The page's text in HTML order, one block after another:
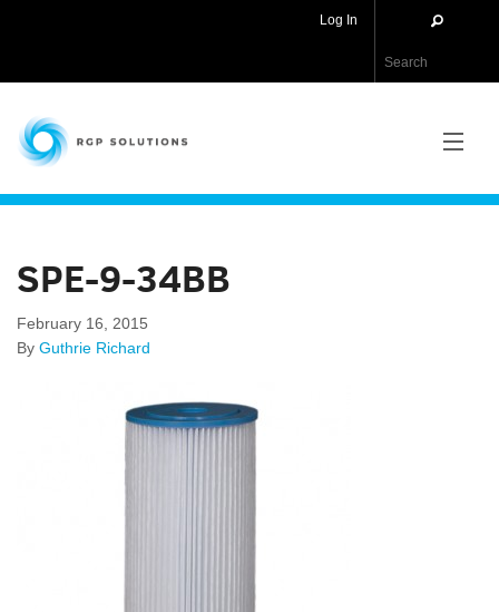
Log In
RGP Solutions
NEWS
ABOUT US
SPE-9-34BB
February 16, 2015
By Guthrie Richard